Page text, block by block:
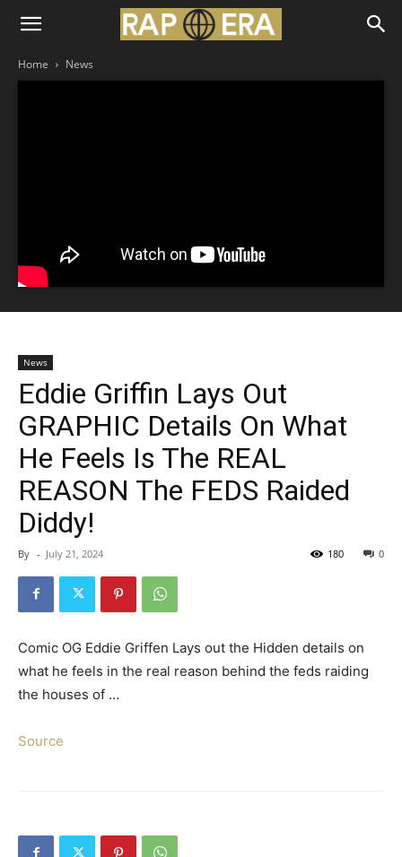
Home News
News
Eddie Griffin Lays Out
GRAPHIC Details On What
He Feels Is The REAL
REASON The FEDS Raided
Diddy!
By - July 21, 2024 0
180
Comic OG Eddie Griffen Lays out the Hidden details on
what he feels in the real reason behind the feds raiding
the houses of …
Source